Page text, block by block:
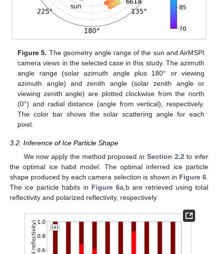
Figure 5. The geometry angle range of the sun and AirMSPI
camera views in the selected case in this study. The azimuth
angle range (solar azimuth angle plus 180° or viewing
azimuth angle) and zenith angle (solar zenith angle or
viewing zenith angle) are plotted clockwise from the north
(0°) and radial distance (angle from vertical), respectively.
The color bar shows the solar scattering angle for each
pixel.
3.2. Inference of Ice Particle Shape
We now apply the method proposed in Section 2.2 to infer
the optimal ice habit model. The optimal inferred ice particle
shape produced by each camera selection is shown in Figure 6
The ice particle habits in Figure 6a,b are retrieved using total
reflectivity and polarized reflectivity, respectively.